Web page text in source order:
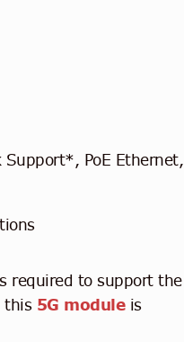
PoE Ethernet,
required to support the
this 5G moduleis